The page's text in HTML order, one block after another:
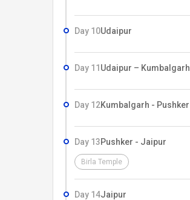
Day 10Udaipur
Day 11 Udaipur – Kumbalgarh
Day 12Kumbalgarh - Pushker
Day 13Pushker - Jaipur
Birla Temple
Day 14Jaipur